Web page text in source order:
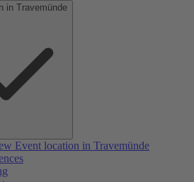
in Travemünde
Event location in Travemünde